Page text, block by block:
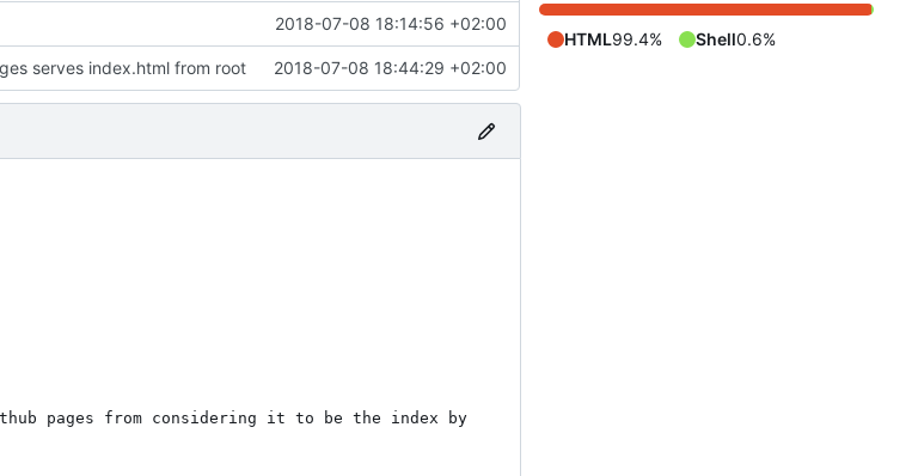
2018-07-08 18:14:56 +02:00
serves index.html from root 2018-07-08 18:44:29 +02:00
pages from considering it to be the index by
HTML99.4% Shell0.6%